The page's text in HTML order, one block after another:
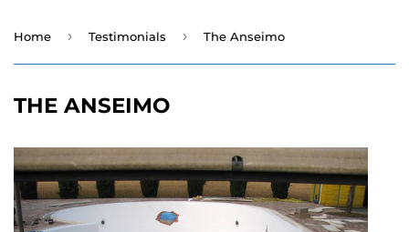
Home › Testimonials › The Anseimo
THE ANSEIMO